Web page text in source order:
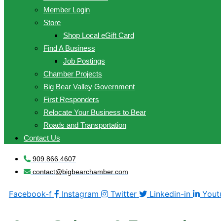
Member Login
Store
Shop Local eGift Card
Find A Business
Job Postings
Chamber Projects
Big Bear Valley Government
First Responders
Relocate Your Business to Bear
Roads and Transportation
Contact Us
909.866.4607
contact@bigbearchamber.com
Facebook-f Instagram Twitter Linkedin-in